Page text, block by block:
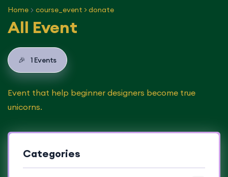
Home course_event > donate
All Event
🎉 1 Events
Event that help beginner designers become true
unicorns.
Categories